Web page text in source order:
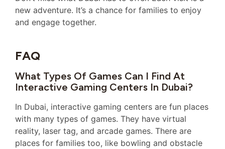
new adventure. It’s a chance for families to enjoy
and engage together.
FAQ
What Types Of Games Can I Find At
Interactive Gaming Centers In Dubai?
In Dubai, interactive gaming centers are fun places
with many types of games. They have virtual
reality, laser tag, and arcade games. There are
places for families too, like bowling and obstacle